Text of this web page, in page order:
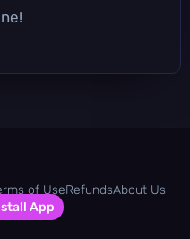
of UseRefundsAbout Us
App